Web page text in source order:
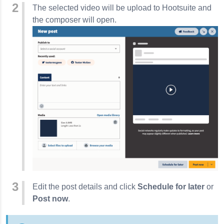
The selected video will be upload to Hootsuite and
the composer will open.
Edit the post details and click Schedule for later or
Post now.